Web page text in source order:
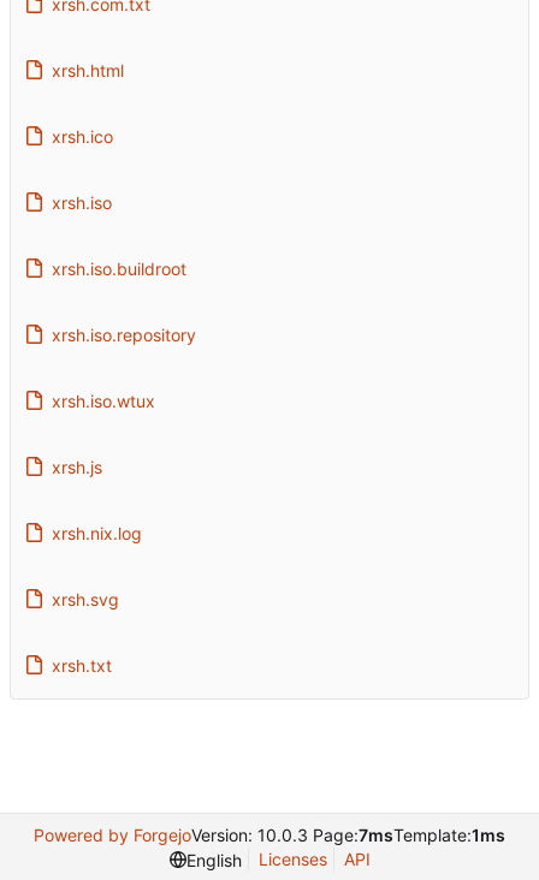
xrsh.html
xrsh.ico
xrsh.iso
xrsh.iso.buildroot
xrsh.iso.repository
xrsh.iso.wtux
xrsh.js
xrsh.nix.log
xrsh.svg
xrsh.txt
Powered by ForgejoVersion: 10.0.3 Page:7msTemplate:1ms
English
Licenses API